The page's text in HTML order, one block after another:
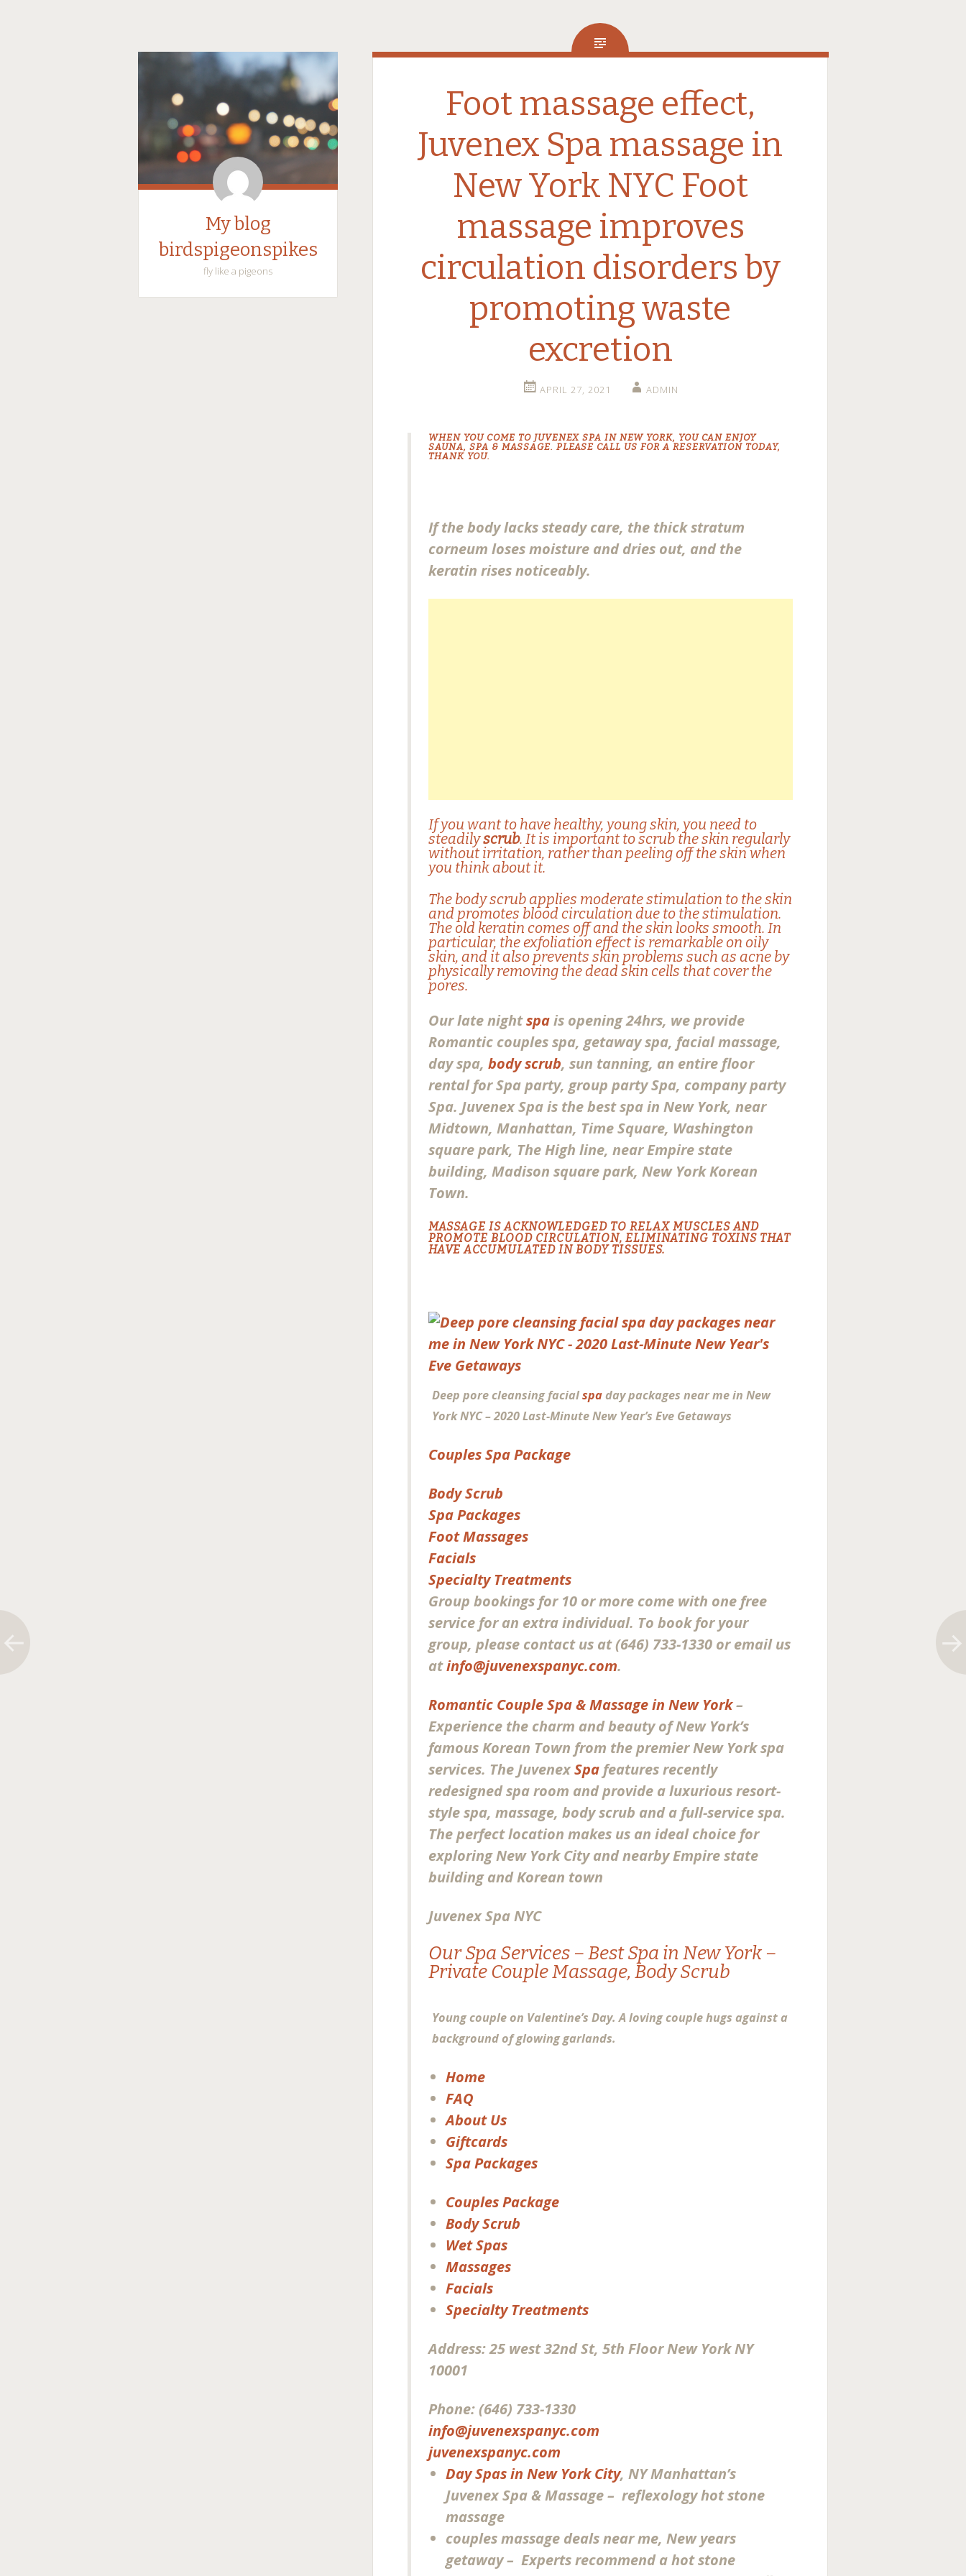
My blog
birdspigeonspikes
fly like a pigeons
Foot massage effect,
Juvenex Spa massage in
New York NYC Foot
massage improves
circulation disorders by
promoting waste
excretion
APRIL 27, 2021 ADMIN
WHEN YOU COME TO JUVENEXSPA IN NEW YORK, YOU CAN ENJOY
SAUNA,SPA & MASSAGE. PLEASE CALL US FOR A RESERVATION TODAY,
THANK YOU.
If the body lacks steady care, the thick stratum
corneum loses moisture and dries out, and the
keratin rises noticeably.
If you want to have healthy, young skin, you need to
steadilyscrub. It is important to scrub the skin regularly
without irritation, rather than peeling off the skin when
you think about it.
The body scrubapplies moderate stimulation to the skin
and promotes blood circulation due to the stimulation.
The old keratin comes off and the skin looks smooth. In
particular, the exfoliation effect is remarkable on oily
skin, and it also prevents skin problems such as acne by
physically removing the dead skin cells that cover the
pores.
Our late nightspais opening 24hrs, we provide
Romantic couples spa, getaway spa, facial massage,
day spa,body scrub, sun tanning, an entire floor
rental for Spa party, group party Spa, company party
Spa. Juvenex Spa is the best spa in New York, near
Midtown, Manhattan, Time Square, Washington
square park, The High line, near Empire state
building, Madison square park, New York Korean
Town.
MASSAGE IS ACKNOWLEDGED TO RELAX MUSCLES AND
PROMOTE BLOOD CIRCULATION, ELIMINATING TOXINS THAT
HAVE ACCUMULATED IN BODY TISSUES.
Deep pore cleansing facialspaday packages near me in New
York NYC – 2020 Last-Minute New Year’s Eve Getaways
Couples Spa Package
Body Scrub
Spa Packages
Foot Massages
Facials
Specialty Treatments
Group bookings for 10 or more come with one free
service for an extra individual. To book for your
group, please contact us at (646) 733-1330 or email us
atinfo@juvenexspanyc.com.
Romantic Couple Spa & Massage in New York–
Experience the charm and beauty of New York’s
famous Korean Town from the premier New York spa
services. The JuvenexSpa features recently
redesigned spa room and provide a luxurious resort-
style spa, massage, body scrub and a full-service spa.
The perfect location makes us an ideal choice for
exploring New York City and nearby Empire state
building and Korean town
Juvenex Spa NYC
OurSpa Services – Best Spa in New York –
PrivateCouple Massage,Body Scrub
Young couple on Valentine’s Day. A loving couple hugs against a
background of glowing garlands.
Home
FAQ
About Us
Giftcards
Spa Packages
Couples Package
Body Scrub
Wet Spas
Massages
Facials
Specialty Treatments
Address:25 west 32nd St, 5th Floor New York NY
10001
Phone:(646) 733-1330
info@juvenexspanyc.com
juvenexspanyc.com
Day Spas in New York City, NY Manhattan’s
Juvenex Spa & Massage – reflexology hot stone
massage
couples massage deals near me, New years
getaway – Experts recommend a hot stone